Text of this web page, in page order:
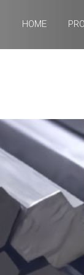
HOME